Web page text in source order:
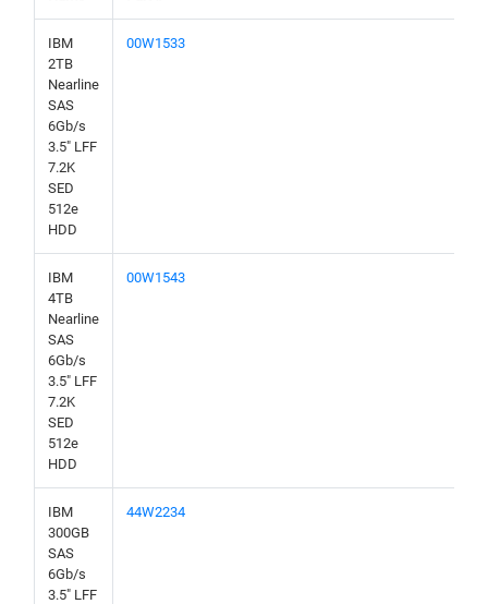
IBM
2TB
Nearline
SAS
6Gb/s
3.5" LFF
7.2K
SED
512e
HDD
00W1533
IBM
4TB
Nearline
SAS
6Gb/s
3.5" LFF
7.2K
SED
512e
HDD
00W1543
IBM
300GB
SAS
6Gb/s
3.5" LFF
44W2234